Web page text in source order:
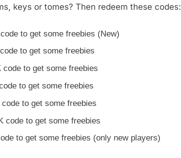
keys or tomes? Then redeem these codes:
to get some freebies (New)
to get some freebies
code to get some freebies
to get some freebies
to get some freebies
code to get some freebies
to get some freebies (only new players)